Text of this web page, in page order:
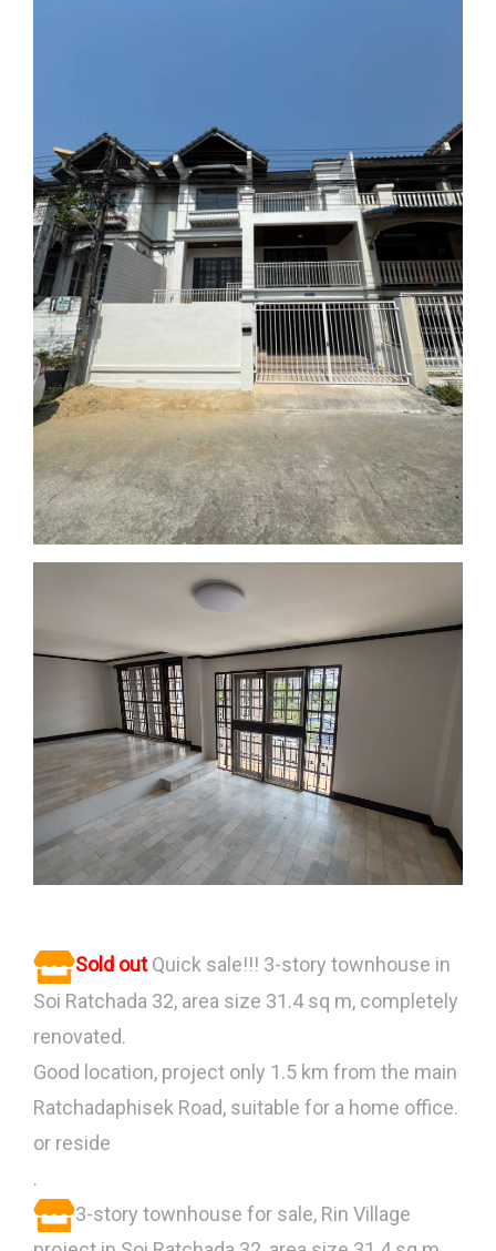
Sold outQuick sale!!! 3-story townhouse in
Soi Ratchada 32, area size 31.4 sq m, completely
renovated.
Good location, project only 1.5 km from the main
Ratchadaphisek Road, suitable for a home office.
or reside
.
3-story townhouse for sale, Rin Village